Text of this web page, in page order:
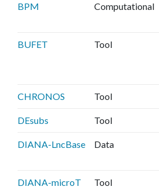
BPM Computational
BUFET Tool
CHRONOS Tool
DEsubs Tool
DIANA-LncBase Data
DIANA-microT Tool